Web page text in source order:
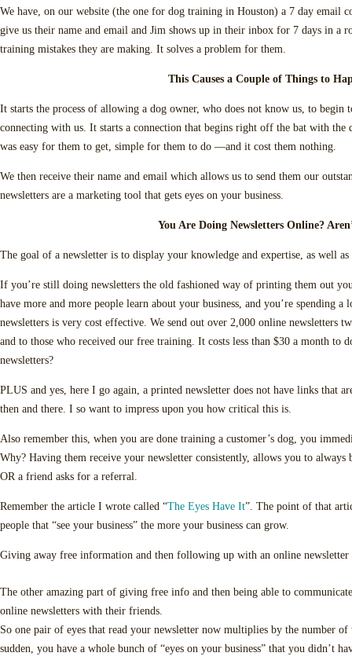
We have, on our website (the one for dog training in Houston) a 7 day email
give us their name and email and Jim shows up in their inbox for 7 days in a
training mistakes they are making. It solves a problem for them.
This Causes a Couple of Things to
It starts the process of allowing a dog owner, who does not know us, to begin
connecting with us. It starts a connection that begins right off the bat with the
was easy for them to get, simple for them to do —and it cost them nothing.
We then receive their name and email which allows us to send them our
newsletters are a marketing tool that gets eyes on your business.
You Are Doing Newsletters Online?
The goal of a newsletter is to display your knowledge and expertise, as well
If you’re still doing newsletters the old fashioned way of printing them out
have more and more people learn about your business, and you’re spending
newsletters is very cost effective. We send out over 2,000 online newsletters
and to those who received our free training. It costs less than $30 a month to
newsletters?
PLUS and yes, here I go again, a printed newsletter does not have links that
then and there. I so want to impress upon you how critical this is.
Also remember this, when you are done training a customer’s dog, you
Why? Having them receive your newsletter consistently, allows you to
OR a friend asks for a referral.
Remember the article I wrote called “The Eyes Have It”. The point of that
people that “see your business” the more your business can grow.
Giving away free information and then following up with an online
The other amazing part of giving free info and then being able to
online newsletters with their friends.
So one pair of eyes that read your newsletter now multiplies by the number
sudden, you have a whole bunch of “eyes on your business” that you didn’t